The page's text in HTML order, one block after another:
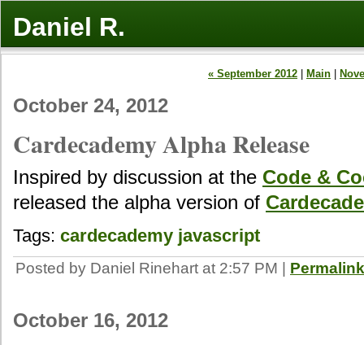
Daniel R.
« September 2012 Main
October 24, 2012
Cardecademy Alpha Release
Inspired by discussion at the Code &
released the alpha version of
Tags: cardecademy javascript
Posted by Daniel Rinehart at 2:57 PM Permalink
October 16, 2012